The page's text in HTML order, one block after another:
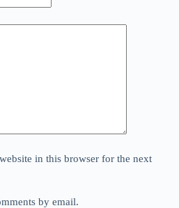
in this browser for the next
by email.